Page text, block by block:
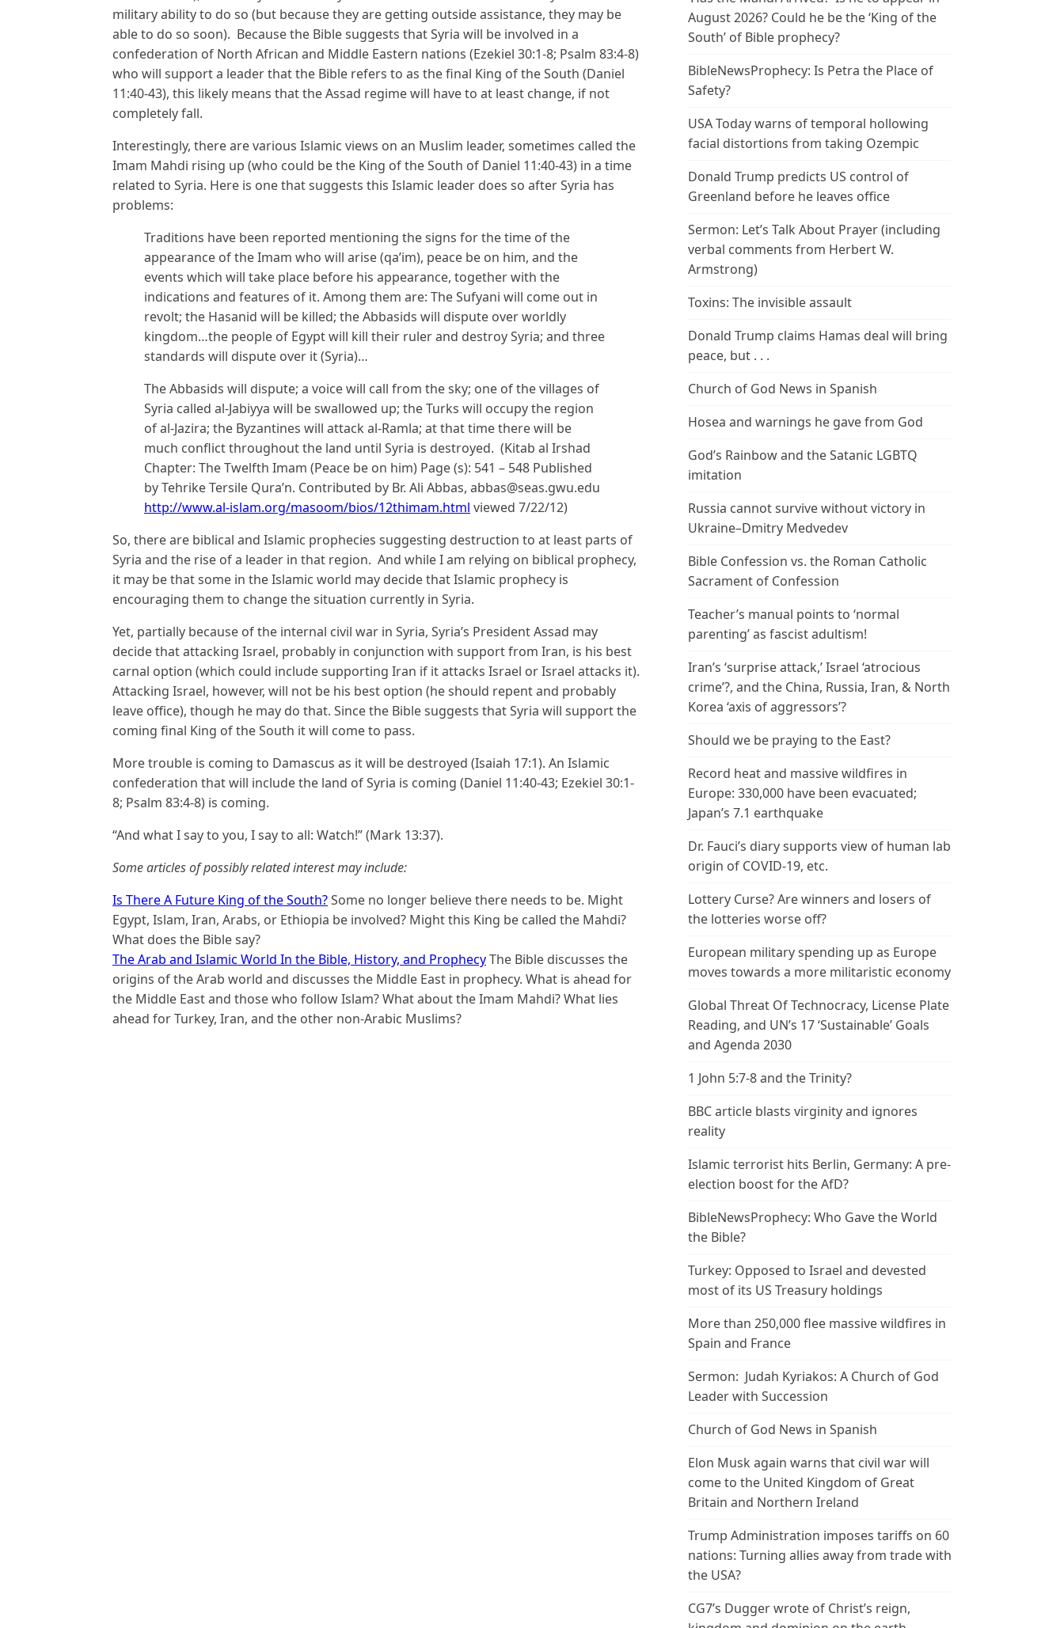
military ability to do so (but because they are getting outside assistance, they may be
able to do so soon). Because the Bible suggests that Syria will be involved in a
confederation of North African and Middle Eastern nations (Ezekiel 30:1-8; Psalm 83:4-8)
who will support a leader that the Bible refers to as the final King of the South (Daniel
11:40-43), this likely means that the Assad regime will have to at least change, if not
completely fall.
Interestingly, there are various Islamic views on an Muslim leader, sometimes called the
Imam Mahdi rising up (who could be the King of the South of Daniel 11:40-43) in a time
related to Syria. Here is one that suggests this Islamic leader does so after Syria has
problems:
Traditions have been reported mentioning the signs for the time of the
appearance of the Imam who will arise (qa’im), peace be on him, and the
events which will take place before his appearance, together with the
indications and features of it. Among them are: The Sufyani will come out in
revolt; the Hasanid will be killed; the Abbasids will dispute over worldly
kingdom…the people of Egypt will kill their ruler and destroy Syria; and three
standards will dispute over it (Syria)…
The Abbasids will dispute; a voice will call from the sky; one of the villages of
Syria called al-Jabiyya will be swallowed up; the Turks will occupy the region
of al-Jazira; the Byzantines will attack al-Ramla; at that time there will be
much conflict throughout the land until Syria is destroyed. (Kitab al Irshad
Chapter: The Twelfth Imam (Peace be on him) Page (s): 541 – 548 Published
by Tehrike Tersile Qura’n. Contributed by Br. Ali Abbas, abbas@seas.gwu.edu
http://www.al-islam.org/masoom/bios/12thimam.html viewed 7/22/12)
So, there are biblical and Islamic prophecies suggesting destruction to at least parts of
Syria and the rise of a leader in that region. And while I am relying on biblical prophecy,
it may be that some in the Islamic world may decide that Islamic prophecy is
encouraging them to change the situation currently in Syria.
Yet, partially because of the internal civil war in Syria, Syria’s President Assad may
decide that attacking Israel, probably in conjunction with support from Iran, is his best
carnal option (which could include supporting Iran if it attacks Israel or Israel attacks it).
Attacking Israel, however, will not be his best option (he should repent and probably
leave office), though he may do that. Since the Bible suggests that Syria will support the
coming final King of the South it will come to pass.
More trouble is coming to Damascus as it will be destroyed (Isaiah 17:1). An Islamic
confederation that will include the land of Syria is coming (Daniel 11:40-43; Ezekiel 30:1-
8; Psalm 83:4-8) is coming.
“And what I say to you, I say to all: Watch!” (Mark 13:37).
Some articles of possibly related interest may include:
Is There A Future King of the South?Some no longer believe there needs to be. Might
Egypt, Islam, Iran, Arabs, or Ethiopia be involved? Might this King be called the Mahdi?
What does the Bible say?
The Arab and Islamic World In the Bible, History, and ProphecyThe Bible discusses the
origins of the Arab world and discusses the Middle East in prophecy. What is ahead for
the Middle East and those who follow Islam? What about the Imam Mahdi? What lies
ahead for Turkey, Iran, and the other non-Arabic Muslims?
August 2026? Could he be the ‘King of the
South’ of Bible prophecy?
BibleNewsProphecy: Is Petra the Place of
Safety?
USA Today warns of temporal hollowing
facial distortions from taking Ozempic
Donald Trump predicts US control of
Greenland before he leaves office
Sermon: Let’s Talk About Prayer (including
verbal comments from Herbert W.
Armstrong)
Toxins: The invisible assault
Donald Trump claims Hamas deal will bring
peace, but . . .
Church of God News in Spanish
Hosea and warnings he gave from God
God’s Rainbow and the Satanic LGBTQ
imitation
Russia cannot survive without victory in
Ukraine–Dmitry Medvedev
Bible Confession vs. the Roman Catholic
Sacrament of Confession
Teacher’s manual points to ‘normal
parenting’ as fascist adultism!
Iran’s ‘surprise attack,’ Israel ‘atrocious
crime’?, and the China, Russia, Iran, & North
Korea ‘axis of aggressors’?
Should we be praying to the East?
Record heat and massive wildfires in
Europe: 330,000 have been evacuated;
Japan’s 7.1 earthquake
Dr. Fauci’s diary supports view of human lab
origin of COVID-19, etc.
Lottery Curse? Are winners and losers of
the lotteries worse off?
European military spending up as Europe
moves towards a more militaristic economy
Global Threat Of Technocracy, License Plate
Reading, and UN’s 17 ‘Sustainable’ Goals
and Agenda 2030
1 John 5:7-8 and the Trinity?
BBC article blasts virginity and ignores
reality
Islamic terrorist hits Berlin, Germany: A pre-
election boost for the AfD?
BibleNewsProphecy: Who Gave the World
the Bible?
Turkey: Opposed to Israel and devested
most of its US Treasury holdings
More than 250,000 flee massive wildfires in
Spain and France
Sermon: Judah Kyriakos: A Church of God
Leader with Succession
Church of God News in Spanish
Elon Musk again warns that civil war will
come to the United Kingdom of Great
Britain and Northern Ireland
Trump Administration imposes tariffs on 60
nations: Turning allies away from trade with
the USA?
CG7’s Dugger wrote of Christ’s reign,